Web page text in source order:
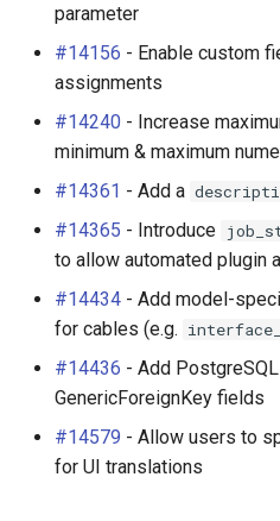
parameter
#14156 - Enable custom
assignments
#14240 - Increase
minimum & maximum
#14361 - Add a
#14365 - Introduce
to allow automated plugin
#14434 - Add model-
for cables (e.g.
#14436 - Add
GenericForeignKey fields
#14579 - Allow users to
for UI translations